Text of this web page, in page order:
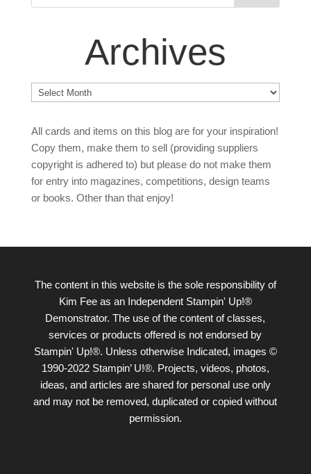
Archives
Archives
All cards and items on this blog are for your inspiration!
Copy them, make them to sell (providing suppliers
copyright is adhered to) but please do not make them
for entry into magazines, competitions, design teams
or books. Other than that enjoy!
The content in this website is the sole responsibility of
Kim Fee as an Independent Stampin' Up!®
Demonstrator. The use of the content of classes,
services or products offered is not endorsed by
Stampin' Up!®. Unless otherwise Indicated, images ©
1990-2022 Stampin’ U!®. Projects, videos, photos,
ideas, and articles are shared for personal use only
and may not be removed, duplicated or copied without
permission.